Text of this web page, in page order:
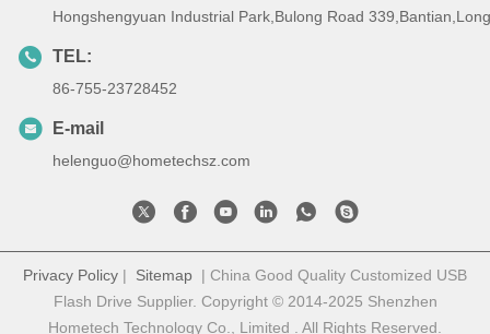
Hongshengyuan Industrial Park,Bulong Road
TEL:
86-755-23728452
E-mail
helenguo@hometechsz.com
Privacy Policy | Sitemap | China Good Quality Customized USB
Flash Drive Supplier. Copyright © 2014-2025 Shenzhen
Hometech Technology Co., Limited . All Rights Reserved.